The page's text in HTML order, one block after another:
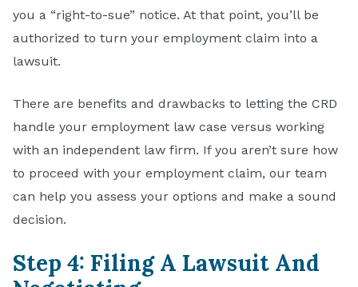
you a “right-to-sue” notice. At that point, you’ll be
authorized to turn your employment claim into a
lawsuit.
There are benefits and drawbacks to letting the CRD
handle your employment law case versus working
with an independent law firm. If you aren’t sure how
to proceed with your employment claim, our team
can help you assess your options and make a sound
decision.
Step 4: Filing A Lawsuit And